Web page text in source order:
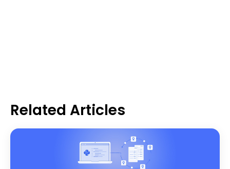
Related Articles